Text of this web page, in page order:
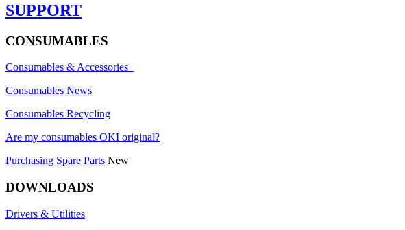
SUPPORT
CONSUMABLES
Consumables & Accessories
Consumables News
Consumables Recycling
Are my consumables OKI original?
Purchasing Spare Parts New
DOWNLOADS
Drivers & Utilities